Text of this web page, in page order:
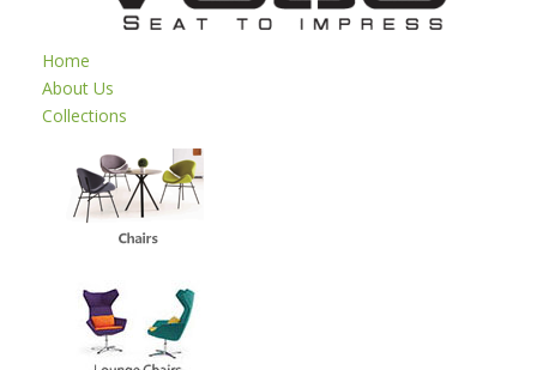
Home
About Us
Collections